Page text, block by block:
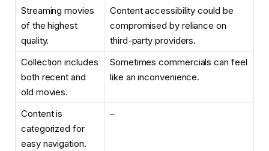
Streaming movies
of the highest
quality.
Content accessibility could be
compromised by reliance on
third-party providers.
Collection includes
both recent and
old movies.
Sometimes commercials can feel
like an inconvenience.
Content is
categorized for
easy navigation.
–